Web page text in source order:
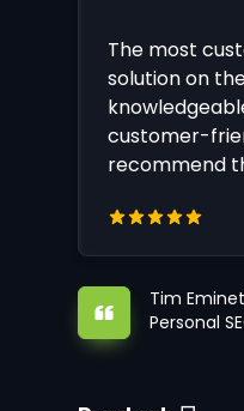
The most
solution on
customer-
recommend
Tim
Personal